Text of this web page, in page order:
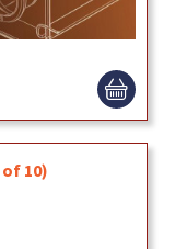
of 10)